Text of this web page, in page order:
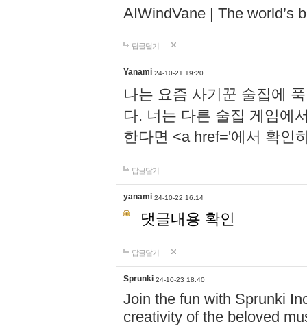
AIWindVane | The world’s
답글달기
Yanami 24-10-21 19:20
나는 요즘 사기꾼 술집에
다. 너는 다른 술집 게임에
한다면 <a href='에서 확인
답글달기
yanami 24-10-22 16:14
댓글내용 확인
답글달기
Sprunki 24-10-23 18:40
Join the fun with Sprunki
creativity of the beloved